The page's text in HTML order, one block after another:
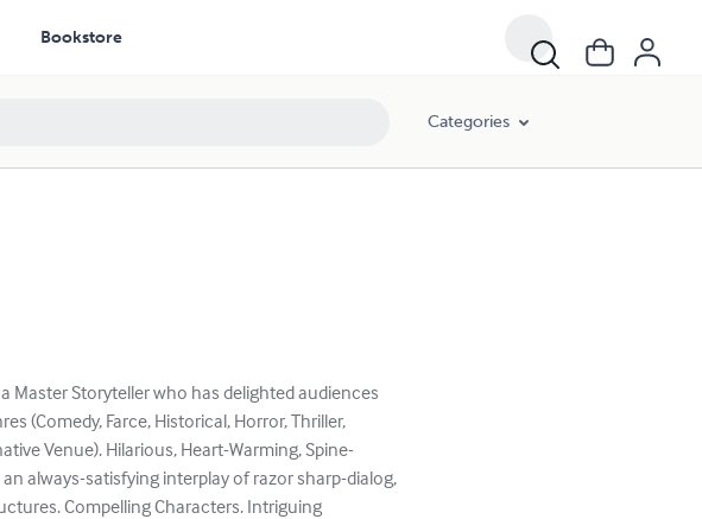
Bookstore
Categories
Master Storyteller who has delighted audiences
(Comedy, Farce, Historical, Horror, Thriller,
Venue). Hilarious, Heart-Warming, Spine-
always-satisfying interplay of razor sharp-dialog,
Compelling Characters. Intriguing